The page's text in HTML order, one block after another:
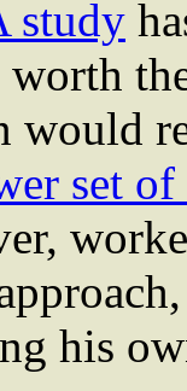
study
would
set
his